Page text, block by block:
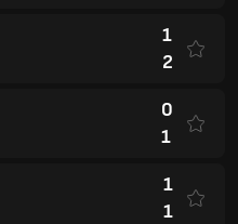
1
2
0
1
1
1